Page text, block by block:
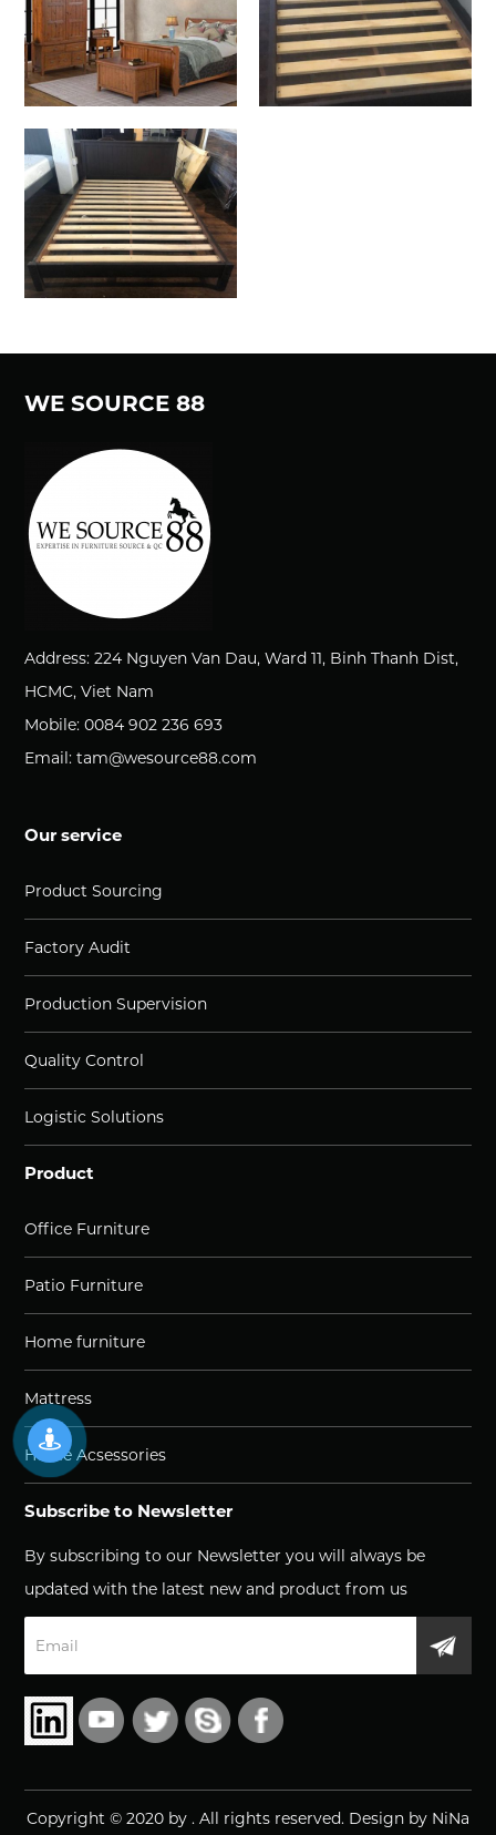
WE SOURCE 88
Address: 224 Nguyen Van Dau, Ward 11, Binh Thanh Dist,
HCMC, Viet Nam
Mobile: 0084 902 236 693
Email: tam@wesource88.com
Our service
Product Sourcing
Factory Audit
Production Supervision
Quality Control
Logistic Solutions
Product
Office Furniture
Patio Furniture
Home furniture
Mattress
Home Acsessories
Subscribe to Newsletter
By subscribing to our Newsletter you will always be
updated with the latest new and product from us
Copyright © 2020 by . All rights reserved. Design by NiNa